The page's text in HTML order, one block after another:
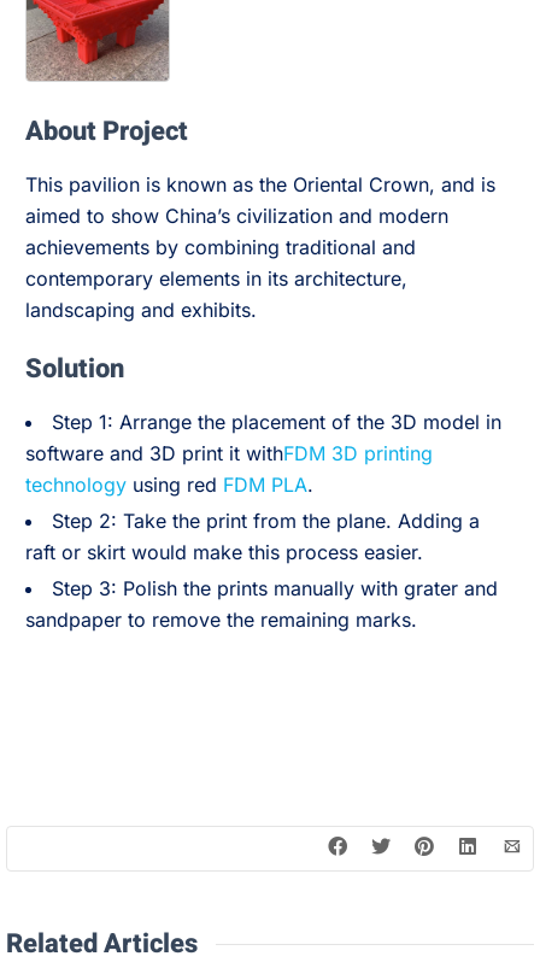
About Project
This pavilion is known as the Oriental Crown, and is
aimed to show China’s civilization and modern
achievements by combining traditional and
contemporary elements in its architecture,
landscaping and exhibits.
Solution
Step 1: Arrange the placement of the 3D model in
software and 3D print it withFDM 3D printing
technology using red FDM PLA.
Step 2: Take the print from the plane. Adding a
raft or skirt would make this process easier.
Step 3: Polish the prints manually with grater and
sandpaper to remove the remaining marks.
Related Articles